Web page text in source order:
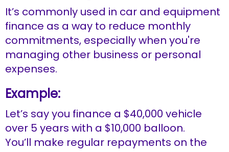
It’s commonly used in car and equipment
finance as a way to reduce monthly
commitments, especially when you're
managing other business or personal
expenses.
Example:
Let’s say you finance a $40,000 vehicle
over 5 years with a $10,000 balloon.
You’ll make regular repayments on the